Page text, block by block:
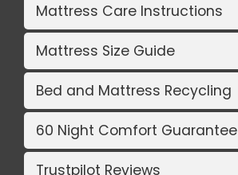
Mattress Care Instructions
Mattress Size Guide
Bed and Mattress Recycling
60 Night Comfort Guarantee
Trustpilot Reviews